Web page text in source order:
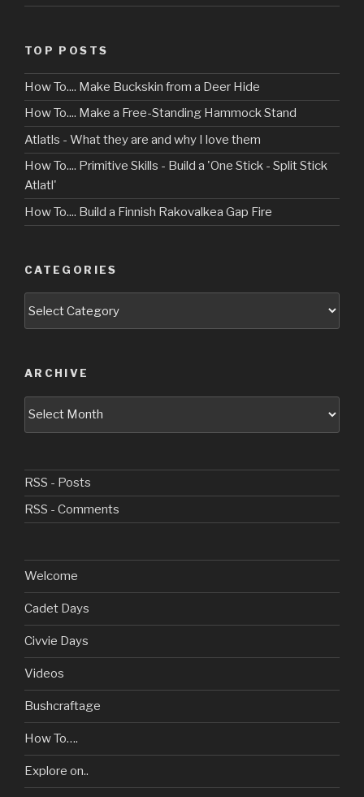
TOP POSTS
How To.... Make Buckskin from a Deer Hide
How To.... Make a Free-Standing Hammock Stand
Atlatls - What they are and why I love them
How To.... Primitive Skills - Build a 'One Stick - Split Stick
Atlatl'
How To.... Build a Finnish Rakovalkea Gap Fire
CATEGORIES
ARCHIVE
RSS - Posts
RSS - Comments
Welcome
Cadet Days
Civvie Days
Videos
Bushcraftage
How To….
Explore on..